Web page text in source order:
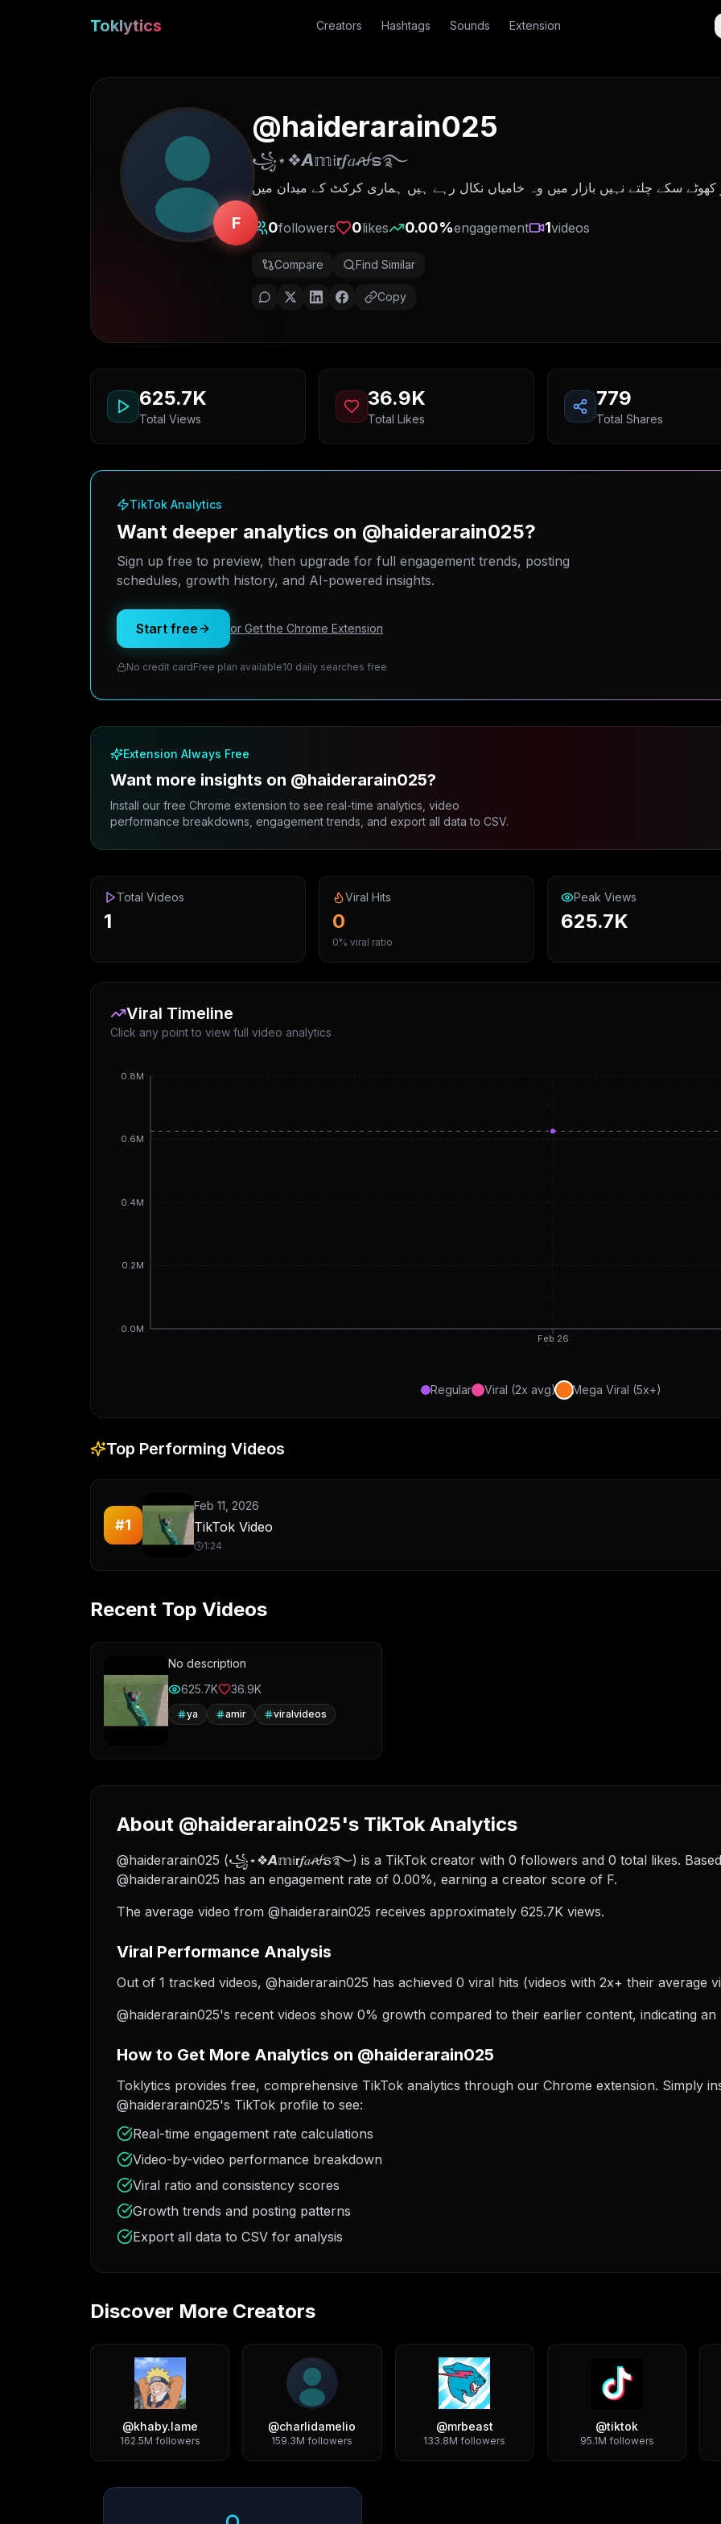
Toklytics Creators Hashtags Sounds Extension
F
@haiderarain025
꧁⋆❖𝘼𝕞𝔦𝗿𝒇𝑎ꫛຣ࿐
کھوٹے سکے چلتے نہیں بازار میں وہ خامیاں نکال رہے ہیں ہماری کرکٹ کے میدان میں
0followers 0likes 0.00%engagement 1videos
Compare Find Similar
Copy
625.7K
Total Views
36.9K
Total Likes
779
Total Shares
TikTok Analytics
Want deeper analytics on @haiderarain025?
Sign up free to preview, then upgrade for full engagement trends, posting
schedules, growth history, and AI-powered insights.
Start free or Get the Chrome Extension
No credit cardFree plan available10 daily searches free
Extension Always Free
Want more insights on @haiderarain025?
Install our free Chrome extension to see real-time analytics, video
performance breakdowns, engagement trends, and export all data to CSV.
Total Videos
1
Viral Hits
0
0% viral ratio
Peak Views
625.7K
Viral Timeline
Click any point to view full video analytics
Feb 26
0.0M
0.2M
0.4M
0.6M
0.8M
Regular Viral (2x avg) Mega Viral (5x+)
Top Performing Videos
#1
Feb 11, 2026
TikTok Video
1:24
Recent Top Videos
No description
625.7K
36.9K
ya amir viralvideos
About @haiderarain025's TikTok Analytics
@haiderarain025 (꧁⋆❖𝘼𝕞𝔦𝗿𝒇𝑎ꫛຣ࿐) is a TikTok creator with 0 followers and 0 total likes.
@haiderarain025 has an engagement rate of 0.00%, earning a creator score of F.
The average video from @haiderarain025 receives approximately 625.7K views.
Viral Performance Analysis
Out of 1 tracked videos, @haiderarain025 has achieved 0 viral hits (videos with 2x+ their average
@haiderarain025's recent videos show 0% growth compared to their earlier content, indicating
How to Get More Analytics on @haiderarain025
Toklytics provides free, comprehensive TikTok analytics through our Chrome extension. Simply
@haiderarain025's TikTok profile to see:
Real-time engagement rate calculations
Video-by-video performance breakdown
Viral ratio and consistency scores
Growth trends and posting patterns
Export all data to CSV for analysis
Discover More Creators
@khaby.lame
162.5M followers
@charlidamelio
159.3M followers
@mrbeast
133.8M followers
@tiktok
95.1M followers